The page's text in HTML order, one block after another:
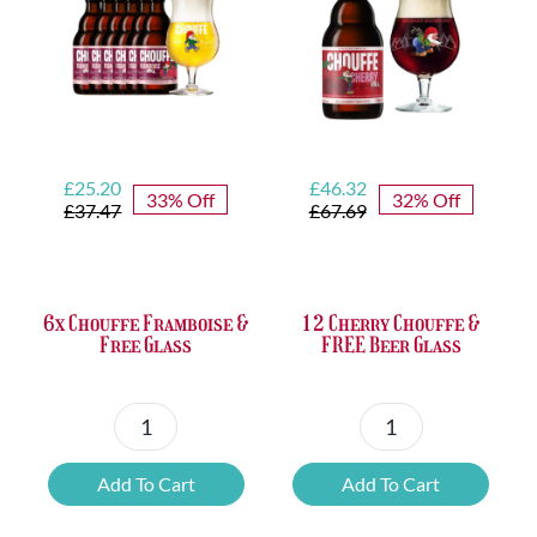
Opener
quantity
£37.47
Original
price
£25.20
Current
price
33% Off
6x Chouffe Framboise &
Free Glass
6x
Chouffe
Framboise
Add To Cart
£67.69
Original
price
£46.32
Current
price
32% Off
12 Cherry Chouffe &
FREE Beer Glass
12
Cherry
Chouffe
Add To Cart